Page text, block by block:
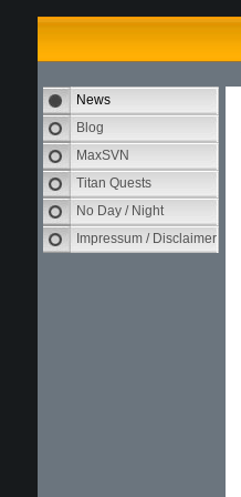
News
Blog
MaxSVN
Titan Quests
No Day / Night
Impressum / Disclaimer